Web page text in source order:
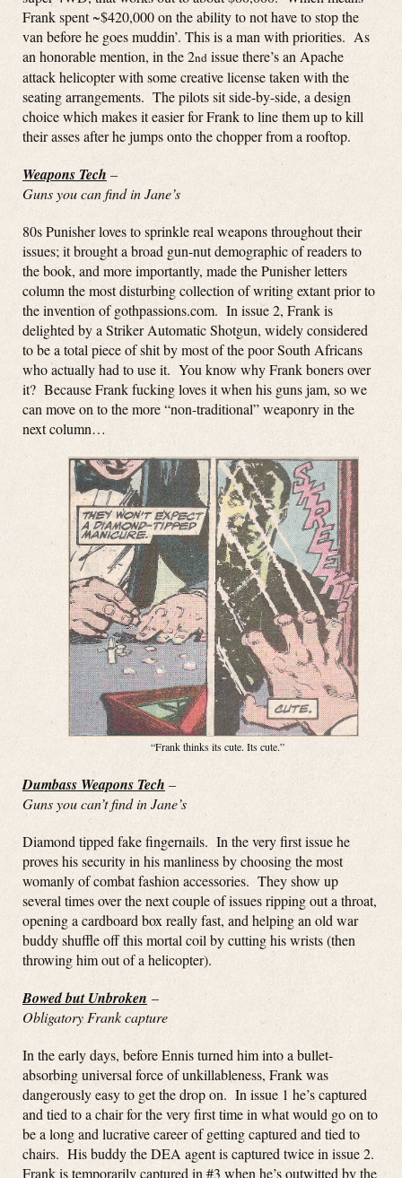
Frank spent ~$420,000 on the ability to not have to stop the
van before he goes muddin’. This is a man with priorities. As
an honorable mention, in the 2nd issue there’s an Apache
attack helicopter with some creative license taken with the
seating arrangements. The pilots sit side-by-side, a design
choice which makes it easier for Frank to line them up to kill
their asses after he jumps onto the chopper from a rooftop.
Weapons Tech –
Guns you can find in Jane’s
80s Punisher loves to sprinkle real weapons throughout their
issues; it brought a broad gun-nut demographic of readers to
the book, and more importantly, made the Punisher letters
column the most disturbing collection of writing extant prior to
the invention of gothpassions.com. In issue 2, Frank is
delighted by a Striker Automatic Shotgun, widely considered
to be a total piece of shit by most of the poor South Africans
who actually had to use it. You know why Frank boners over
it? Because Frank fucking loves it when his guns jam, so we
can move on to the more “non-traditional” weaponry in the
next column…
“Frank thinks its cute. Its cute.”
Dumbass Weapons Tech –
Guns you can’t find in Jane’s
Diamond tipped fake fingernails. In the very first issue he
proves his security in his manliness by choosing the most
womanly of combat fashion accessories. They show up
several times over the next couple of issues ripping out a throat,
opening a cardboard box really fast, and helping an old war
buddy shuffle off this mortal coil by cutting his wrists (then
throwing him out of a helicopter).
Bowed but Unbroken –
Obligatory Frank capture
In the early days, before Ennis turned him into a bullet-
absorbing universal force of unkillableness, Frank was
dangerously easy to get the drop on. In issue 1 he’s captured
and tied to a chair for the very first time in what would go on to
be a long and lucrative career of getting captured and tied to
chairs. His buddy the DEA agent is captured twice in issue 2.
Frank is temporarily captured in #3 when he’s outwitted by the